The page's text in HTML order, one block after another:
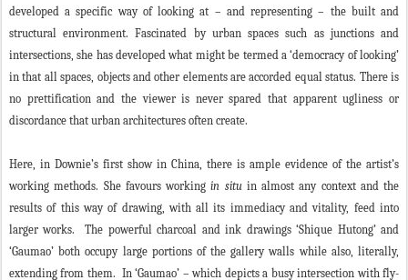
developed a specific way of looking at – and representing – the built and
structural environment. Fascinated by urban spaces such as junctions and
intersections, she has developed what might be termed a ‘democracy of looking’
in that all spaces, objects and other elements are accorded equal status. There is
no prettification and the viewer is never spared that apparent ugliness or
discordance that urban architectures often create.
Here, in Downie’s first show in China, there is ample evidence of the artist’s
working methods. She favours workingin situin almost any context and the
results of this way of drawing, with all its immediacy and vitality, feed into
larger works. The powerful charcoal and ink drawings ‘Shique Hutong’ and
‘Gaumao’ both occupy large portions of the gallery walls while also, literally,
extending from them. In ‘Gaumao’ – which depicts a busy intersection with fly-